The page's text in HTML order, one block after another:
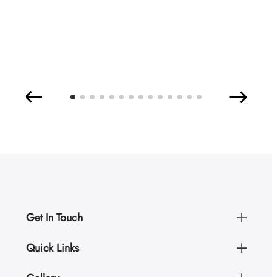
Get In Touch
Quick Links